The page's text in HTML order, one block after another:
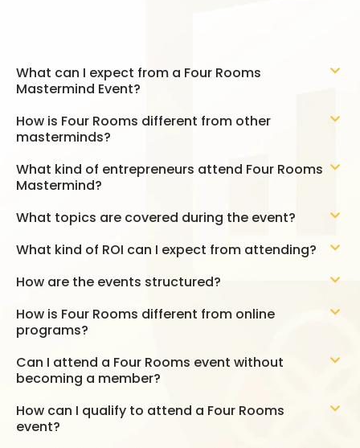
What can I expect from a Four Rooms
Mastermind Event?
How is Four Rooms different from other
masterminds?
What kind of entrepreneurs attend Four Rooms
Mastermind?
What topics are covered during the event?
What kind of ROI can I expect from attending?
How are the events structured?
How is Four Rooms different from online
programs?
Can I attend a Four Rooms event without
becoming a member?
How can I qualify to attend a Four Rooms
event?